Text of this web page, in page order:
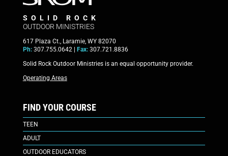
SOLID ROCK
OUTDOOR MINISTRIES
617 Plaza Ct., Laramie, WY 82070
Ph:307.755.0642 | Fax:307.721.8836
Solid Rock Outdoor Ministries is an equal opportunity provider.
Operating Areas
FIND YOUR COURSE
TEEN
ADULT
OUTDOOR EDUCATORS